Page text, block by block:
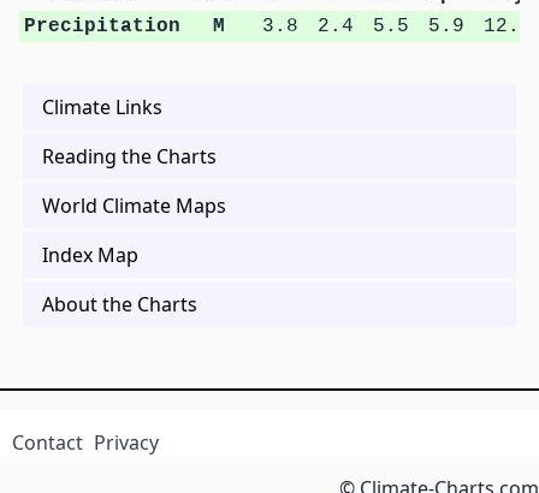
Precipitation
M 3.8 2.4 5.5 5.9 12.1
Climate Links
Reading the Charts
World Climate Maps
Index Map
About the Charts
Contact Privacy